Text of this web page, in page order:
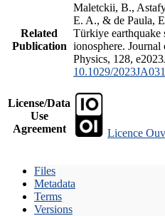
Related
Publication
Maletckii, B.,
E. A., & de Paula,
Türkiye earthquake
ionosphere. Journal
Physics, 128,
10.1029/
License/Data
Use
Agreement
Licence
Files
Metadata
Terms
Versions